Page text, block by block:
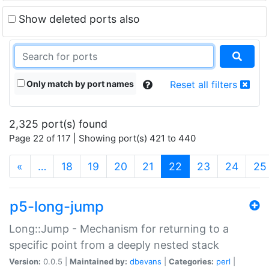
Show deleted ports also
Only match by port names Reset all filters
2,325 port(s) found
Page 22 of 117 | Showing port(s) 421 to 440
« … 18 19 20 21 22 (current)
23 24 25
p5-long-jump
Long::Jump - Mechanism for returning to a
specific point from a deeply nested stack
Version: 0.0.5 | Maintained by: dbevans Categories: perl